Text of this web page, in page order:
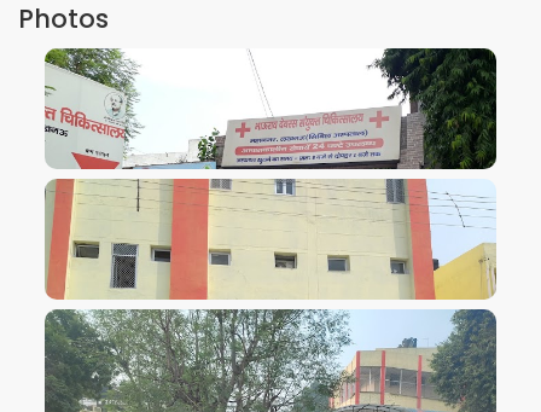
Photos
VIEW IMAGE
VIEW IMAGE